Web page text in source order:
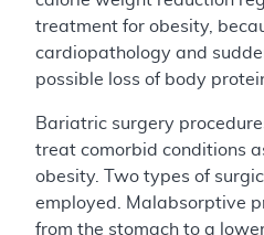
treatment for obesity,
cardiopathology and
possible loss of body
Bariatric surgery
treat comorbid conditions
obesity. Two types of
employed. Malabsorptive
from the stomach to a